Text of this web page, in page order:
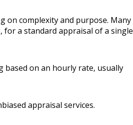
on complexity and purpose. Many
for a standard appraisal of a single
based on an hourly rate, usually
appraisal services.